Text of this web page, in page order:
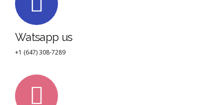
Watsapp us
+1 (647) 308-7289